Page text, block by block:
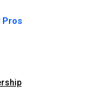
Pros